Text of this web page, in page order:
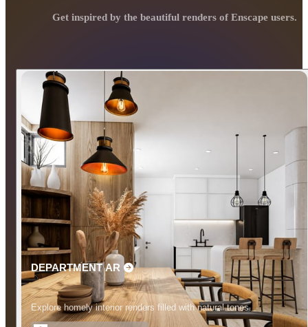
Get inspired by the beautiful renders of Enscape users.
DEPARTMENT AR
Explore homely interior renders filled with natural tones.